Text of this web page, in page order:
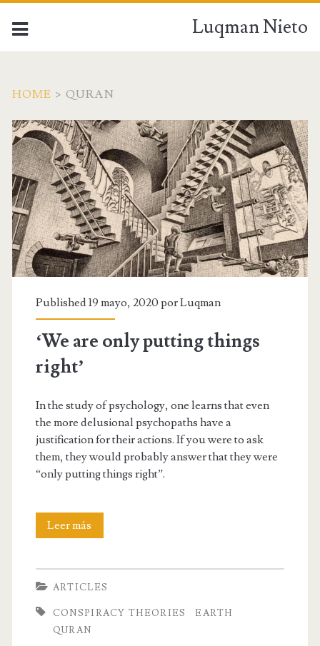
Luqman Nieto
HOME > QURAN
Published 19 mayo, 2020 porLuqman
‘We are only putting things
right’
In the study of psychology, one learns that even
the more delusional psychopaths have a
justification for their actions. If you were to ask
them, they would probably answer that they were
“only putting things right”.
Leer más
ARTICLES
CONSPIRACY THEORIES
EARTH
QURAN